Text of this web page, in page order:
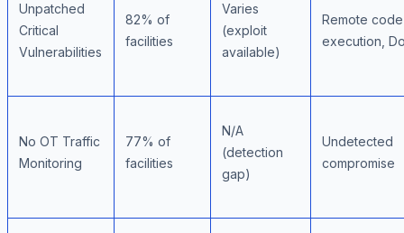
Unpatched
Critical
Vulnerabilities
82% of
facilities
Varies
(exploit
available)
Remote code
execution,
No OT Traffic
Monitoring
77% of
facilities
N/A
(detection
gap)
Undetected
compromise